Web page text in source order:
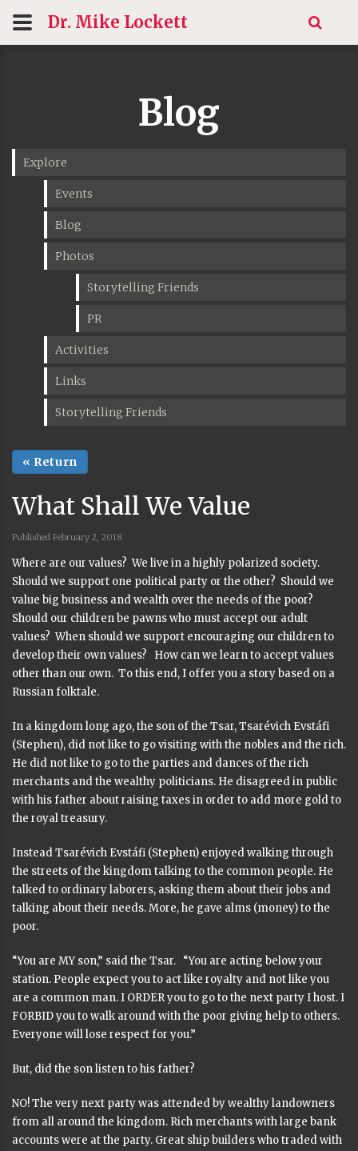
Dr. Mike Lockett
Blog
Explore
Events
Blog
Photos
Storytelling Friends
PR
Activities
Links
Storytelling Friends
« Return
What Shall We Value
Published February 2, 2018
Where are our values? We live in a highly polarized society.
Should we support one political party or the other? Should we
value big business and wealth over the needs of the poor?
Should our children be pawns who must accept our adult
values? When should we support encouraging our children to
develop their own values? How can we learn to accept values
other than our own. To this end, I offer you a story based on a
Russian folktale.
In a kingdom long ago, the son of the Tsar, Tsarévich Evstáfi
(Stephen), did not like to go visiting with the nobles and the rich.
He did not like to go to the parties and dances of the rich
merchants and the wealthy politicians. He disagreed in public
with his father about raising taxes in order to add more gold to
the royal treasury.
Instead Tsarévich Evstáfi (Stephen) enjoyed walking through
the streets of the kingdom talking to the common people. He
talked to ordinary laborers, asking them about their jobs and
talking about their needs. More, he gave alms (money) to the
poor.
“You are MY son,” said the Tsar. “You are acting below your
station. People expect you to act like royalty and not like you
are a common man. I ORDER you to go to the next party I host. I
FORBID you to walk around with the poor giving help to others.
Everyone will lose respect for you.”
But, did the son listen to his father?
NO! The very next party was attended by wealthy landowners
from all around the kingdom. Rich merchants with large bank
accounts were at the party. Great ship builders who traded with